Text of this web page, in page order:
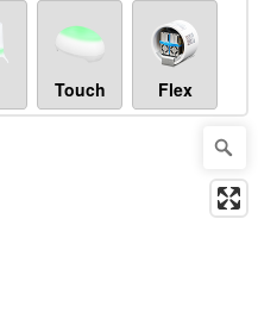
Touch Flex